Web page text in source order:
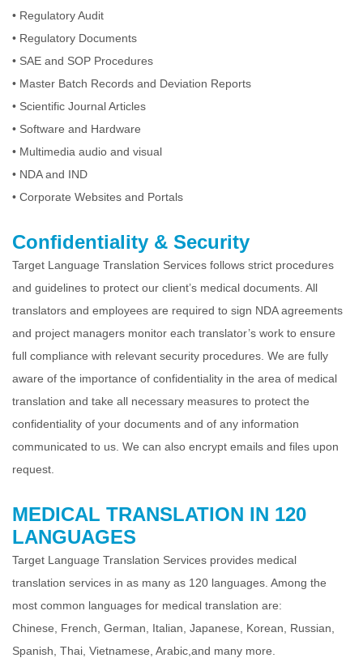
• Regulatory Audit
• Regulatory Documents
• SAE and SOP Procedures
• Master Batch Records and Deviation Reports
• Scientific Journal Articles
• Software and Hardware
• Multimedia audio and visual
• NDA and IND
• Corporate Websites and Portals
Confidentiality & Security
Target Language Translation Services follows strict procedures
and guidelines to protect our client’s medical documents. All
translators and employees are required to sign NDA agreements
and project managers monitor each translator’s work to ensure
full compliance with relevant security procedures. We are fully
aware of the importance of confidentiality in the area of medical
translation and take all necessary measures to protect the
confidentiality of your documents and of any information
communicated to us. We can also encrypt emails and files upon
request.
MEDICAL TRANSLATION IN 120
LANGUAGES
Target Language Translation Services provides medical
translation services in as many as 120 languages. Among the
most common languages for medical translation are:
Chinese, French, German, Italian, Japanese, Korean, Russian,
Spanish, Thai, Vietnamese, Arabic,and many more.